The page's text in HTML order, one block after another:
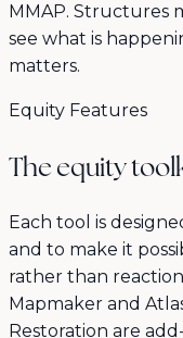
MMAP. Structures
see what is
matters.
Equity Features
The equity
Each tool is
and to make it
rather than
Mapmaker and
Restoration are